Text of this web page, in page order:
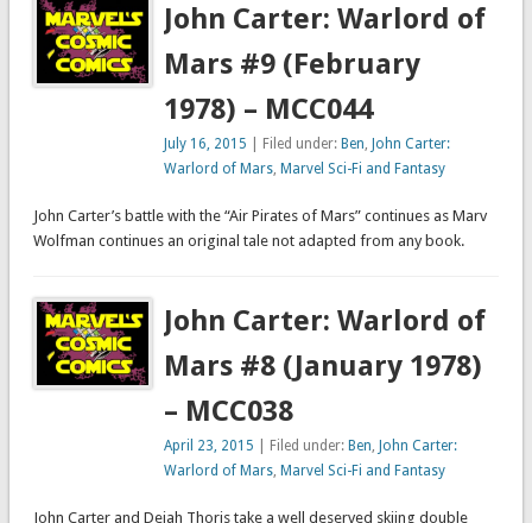
John Carter: Warlord of
Mars #9 (February
1978) – MCC044
July 16, 2015 | Filed under: Ben, John Carter:
Warlord of Mars, Marvel Sci-Fi and Fantasy
John Carter’s battle with the “Air Pirates of Mars” continues as Marv
Wolfman continues an original tale not adapted from any book.
John Carter: Warlord of
Mars #8 (January 1978)
– MCC038
April 23, 2015 | Filed under: Ben, John Carter:
Warlord of Mars, Marvel Sci-Fi and Fantasy
John Carter and Dejah Thoris take a well deserved skiing double